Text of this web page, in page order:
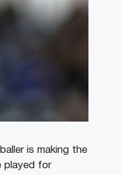
is making the
played for